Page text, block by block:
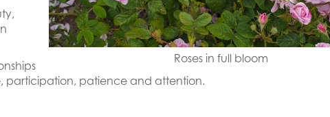
Roses in full bloom
participation, patience and attention.